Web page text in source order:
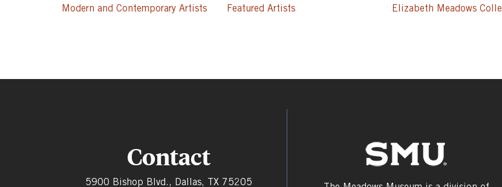
Modern and Contemporary Artists Featured Artists Elizabeth Meadows
Contact
5900 Bishop Blvd., Dallas, TX 75205